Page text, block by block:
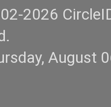
2026
August